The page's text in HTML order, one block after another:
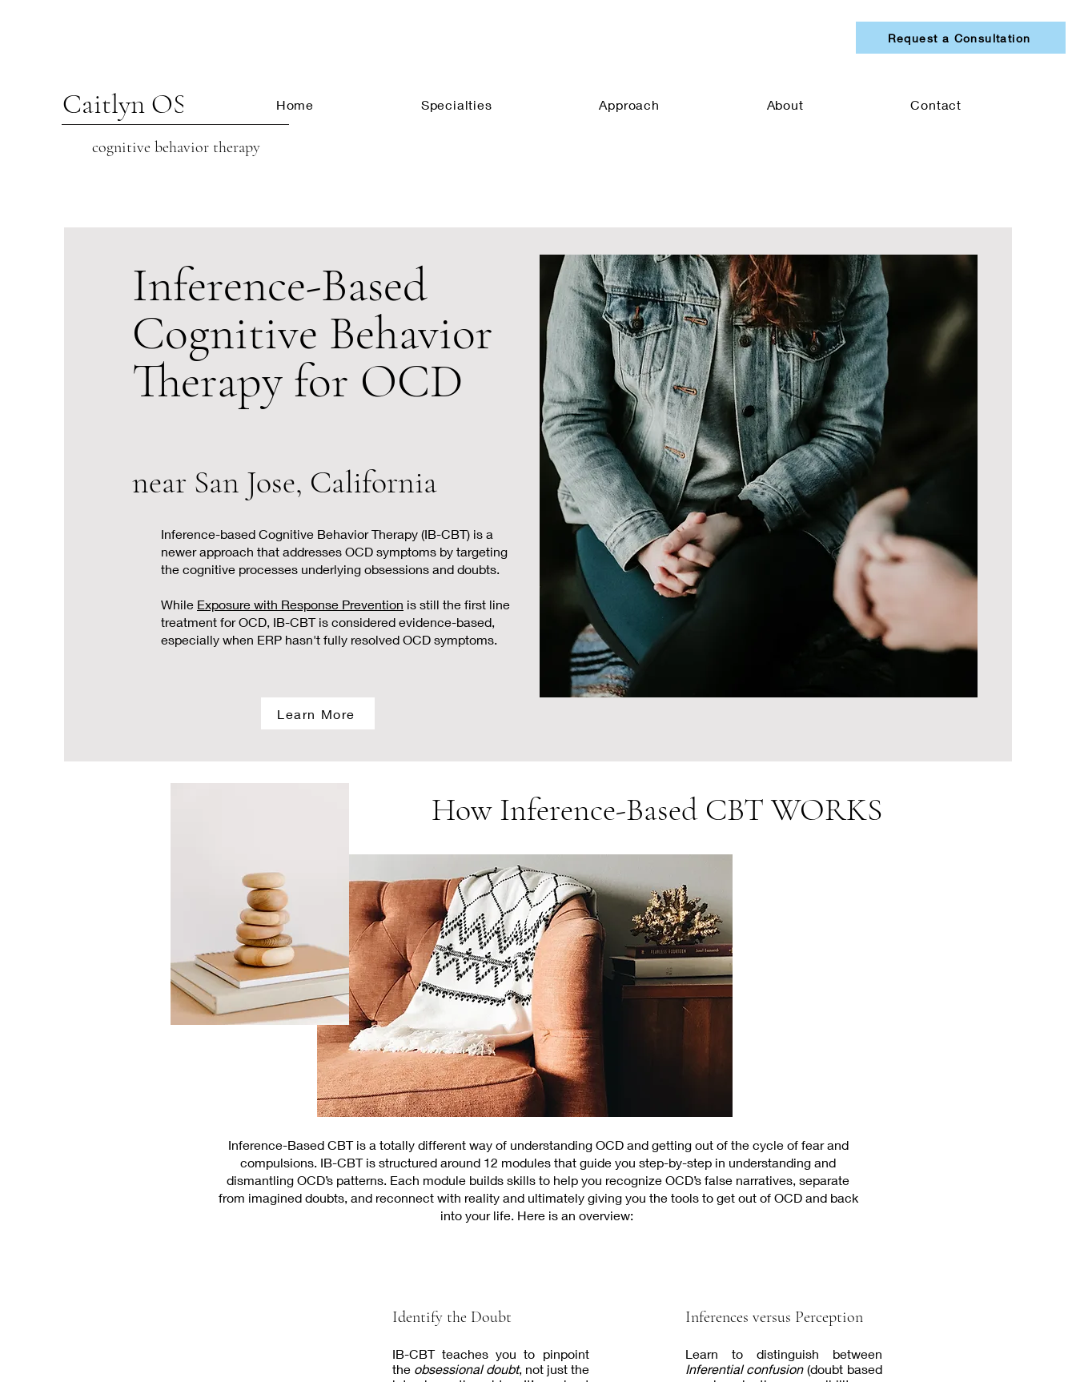
Request a Consultation
Caitlyn OSCARSON
cognitive behavior therapy
Home Specialties Approach About Contact
Inference-Based
Cognitive Behavior
Therapy for OCD
near San Jose, California
Inference-based Cognitive Behavior Therapy (IB-CBT) is a
newer approach that addresses OCD symptoms by targeting
the cognitive processes underlying obsessions and doubts.
While Exposure with Response Prevention is still the first line
treatment for OCD, IB-CBT is considered evidence-based,
especially when ERP hasn't fully resolved OCD symptoms.
Learn More
How Inference-Based CBT WORKS
Inference-Based CBT is a totally different way of understanding OCD and getting out of the cycle of fear and
compulsions. IB-CBT is structured around 12 modules that guide you step-by-step in understanding and
dismantling OCD’s patterns. Each module builds skills to help you recognize OCD’s false narratives, separate
from imagined doubts, and reconnect with reality and ultimately giving you the tools to get out of OCD and back
into your life. Here is an overview:
Identify the Doubt
IB-CBT teaches you to pinpoint
the obsessional doubt, not just the
Inferences versus Perception
Learn to distinguish between
Inferential confusion(doubt based